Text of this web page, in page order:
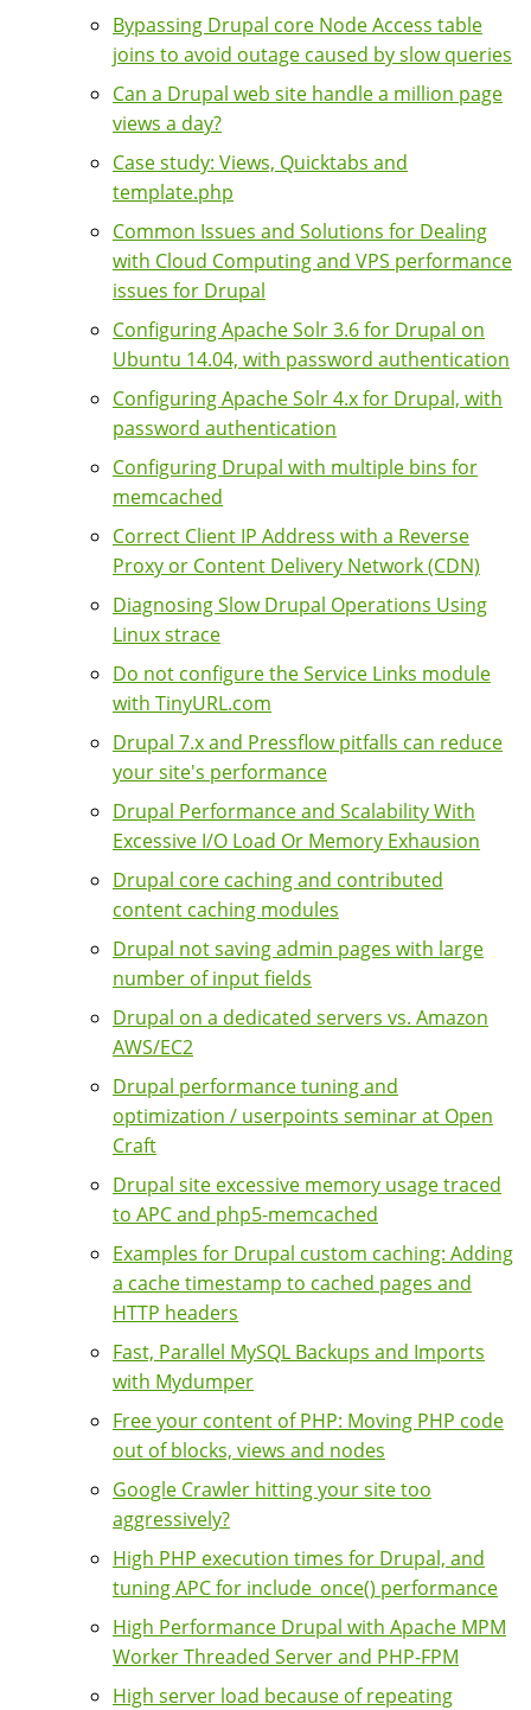
Bypassing Drupal core Node Access table
joins to avoid outage caused by slow queries
Can a Drupal web site handle a million page
views a day?
Case study: Views, Quicktabs and
template.php
Common Issues and Solutions for Dealing
with Cloud Computing and VPS performance
issues for Drupal
Configuring Apache Solr 3.6 for Drupal on
Ubuntu 14.04, with password authentication
Configuring Apache Solr 4.x for Drupal, with
password authentication
Configuring Drupal with multiple bins for
memcached
Correct Client IP Address with a Reverse
Proxy or Content Delivery Network (CDN)
Diagnosing Slow Drupal Operations Using
Linux strace
Do not configure the Service Links module
with TinyURL.com
Drupal 7.x and Pressflow pitfalls can reduce
your site's performance
Drupal Performance and Scalability With
Excessive I/O Load Or Memory Exhausion
Drupal core caching and contributed
content caching modules
Drupal not saving admin pages with large
number of input fields
Drupal on a dedicated servers vs. Amazon
AWS/EC2
Drupal performance tuning and
optimization / userpoints seminar at Open
Craft
Drupal site excessive memory usage traced
to APC and php5-memcached
Examples for Drupal custom caching: Adding
a cache timestamp to cached pages and
HTTP headers
Fast, Parallel MySQL Backups and Imports
with Mydumper
Free your content of PHP: Moving PHP code
out of blocks, views and nodes
Google Crawler hitting your site too
aggressively?
High PHP execution times for Drupal, and
tuning APC for include_once() performance
High Performance Drupal with Apache MPM
Worker Threaded Server and PHP-FPM
High server load because of repeating